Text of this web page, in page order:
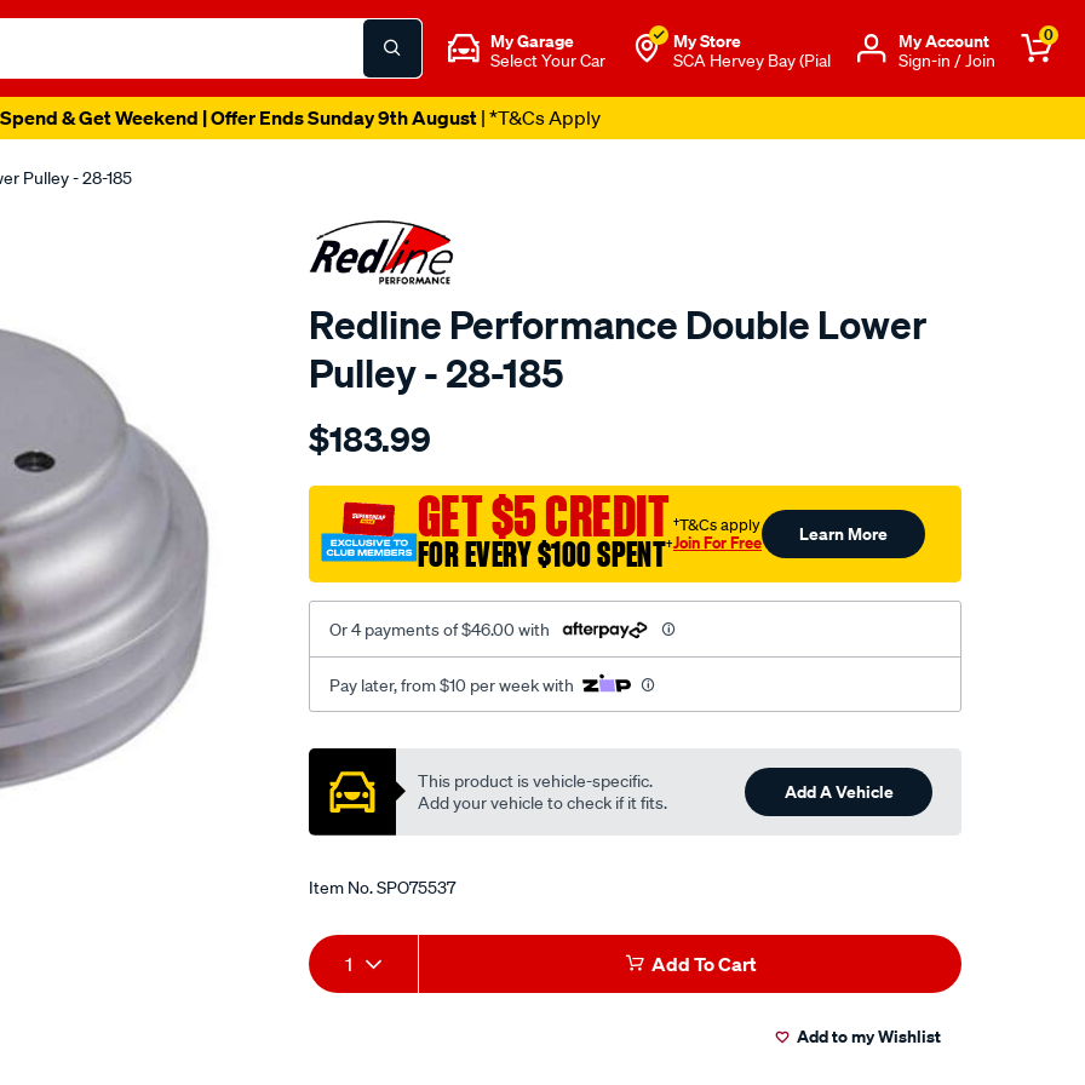
My Garage
Select Your Car
My Store
SCA Hervey Bay (Pial
Μy Account
Sign-in / Join
0
& Get Weekend | Offer Ends Sunday 9th August| *T&Cs Apply
Pulley - 28-185
Redline Performance Double Lower
Pulley - 28-185
Details
performance-
pulley-
dbl-
grv-
crank-
$183.99
GET $5 CREDIT
FOR EVERY $100 SPENT†
†T&Cs apply
Join For Free Learn More
Or 4 payments of $46.00 with
Pay later, from $10 per week with
Promotions
This product is vehicle-specific.
Add your vehicle to check if it fits.
Add A Vehicle
Item No.SPO75537
Add
to
Product
Actions
1 Add To Cart
Add to my Wishlist